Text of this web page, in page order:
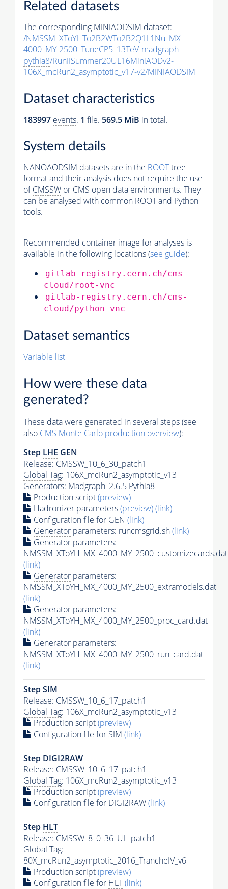
Related datasets
The corresponding MINIAODSIM dataset:
/NMSSM_XToYHTo2B2WTo2B2Q1L1Nu_MX-
4000_MY-2500_TuneCP5_13TeV-madgraph-
pythia8/RunIISummer20UL16MiniAODv2-
106X_mcRun2_asymptotic_v17-v2/MINIAODSIM
Dataset characteristics
183997 events. 1 file. 569.5 MiB in total.
System details
NANOAODSIM datasets are in the ROOTtree
format and their analysis does not require the use
ofCMSSW or CMS open data environments. They
can be analysed with common ROOT and Python
tools.
Recommended container image for analyses is
available in the following locations (see guide):
gitlab-registry.cern.ch/cms-
cloud/root-vnc
gitlab-registry.cern.ch/cms-
cloud/python-vnc
Dataset semantics
Variable list
How were these data
generated?
These data were generated in several steps (see
also CMS Monte Carlo production overview):
Step LHE GEN
Release: CMSSW_10_6_30_patch1
Global Tag: 106X_mcRun2_asymptotic_v13
Generators: Madgraph_2.6.5 Pythia8
Production script(preview)
Hadronizer parameters(preview)(link)
Configuration file for GEN (link)
Generator parameters: runcmsgrid.sh(link)
Generator parameters:
NMSSM_XToYH_MX_4000_MY_2500_customizecards.dat
(link)
Generator parameters:
NMSSM_XToYH_MX_4000_MY_2500_extramodels.dat
(link)
Generator parameters:
NMSSM_XToYH_MX_4000_MY_2500_proc_card.dat
(link)
Generator parameters:
NMSSM_XToYH_MX_4000_MY_2500_run_card.dat
(link)
Step SIM
Release: CMSSW_10_6_17_patch1
Global Tag: 106X_mcRun2_asymptotic_v13
Production script(preview)
Configuration file for SIM (link)
Step DIGI2RAW
Release: CMSSW_10_6_17_patch1
Global Tag: 106X_mcRun2_asymptotic_v13
Production script(preview)
Configuration file for DIGI2RAW(link)
Step HLT
Release: CMSSW_8_0_36_UL_patch1
Global Tag:
80X_mcRun2_asymptotic_2016_TrancheIV_v6
Production script(preview)
Configuration file for HLT(link)